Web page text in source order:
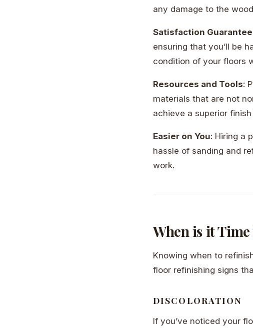
any damage to the
Satisfaction Guarantee
ensuring that you’ll be
condition of your floors
Resources and Tools:
materials that are not
achieve a superior
Easier on You: Hiring a
hassle of sanding and
work.
When is it
Knowing when to
floor refinishing signs
DISCOLORATION
If you’ve noticed your